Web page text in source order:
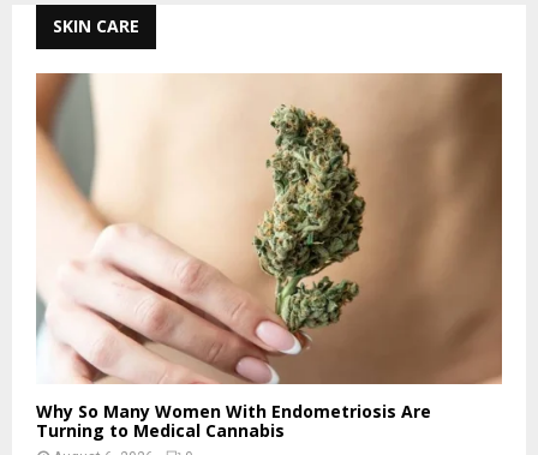
SKIN CARE
Why So Many Women With Endometriosis Are
Turning to Medical Cannabis